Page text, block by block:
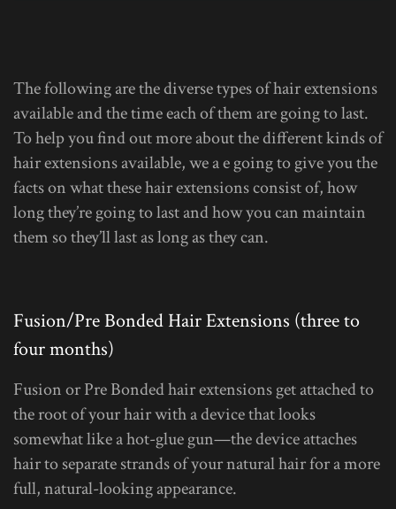
The following are the diverse types of hair extensions
available and the time each of them are going to last.
To help you find out more about the different kinds of
hair extensions available, we a e going to give you the
facts on what these hair extensions consist of, how
long they’re going to last and how you can maintain
them so they’ll last as long as they can.
Fusion/Pre Bonded Hair Extensions (three to
four months)
Fusion or Pre Bonded hair extensions get attached to
the root of your hair with a device that looks
somewhat like a hot-glue gun—the device attaches
hair to separate strands of your natural hair for a more
full, natural-looking appearance.